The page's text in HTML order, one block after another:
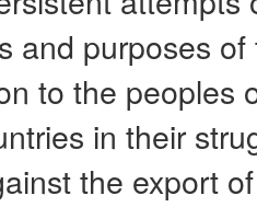
and purposes
to the peoples
in their
the export